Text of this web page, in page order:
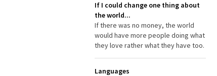
If I could change one thing about
the world...
If there was no money, the world
would have more people doing what
they love rather what they have too.
Languages